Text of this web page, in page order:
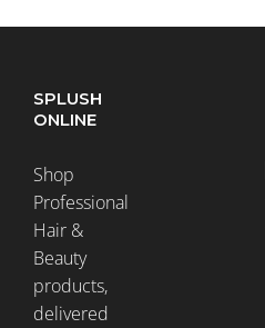
SPLUSH
ONLINE
Shop
Professional
Hair &
Beauty
products,
delivered